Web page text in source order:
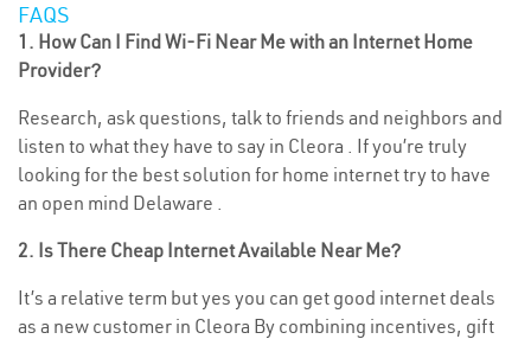
FAQS
1. How Can I Find Wi-Fi Near Me with an Internet Home
Provider?
Research, ask questions, talk to friends and neighbors and
listen to what they have to say in Cleora . If you’re truly
looking for the best solution for home internet try to have
an open mind Delaware .
2. Is There Cheap Internet Available Near Me?
It’s a relative term but yes you can get good internet deals
as a new customer in Cleora By combining incentives, gift